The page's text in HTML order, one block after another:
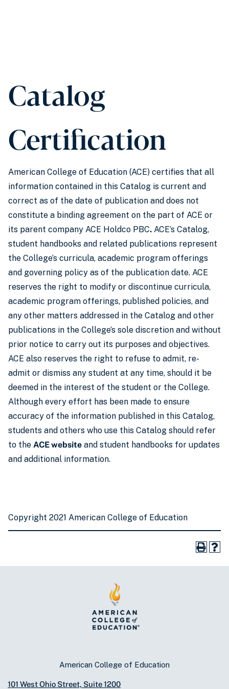
Catalog
Certification
American College of Education (ACE) certifies that all
information contained in this Catalog is current and
correct as of the date of publication and does not
constitute a binding agreement on the part of ACE or
its parent company ACE Holdco PBC. ACE’s Catalog,
student handbooks and related publications represent
the College’s curricula, academic program offerings
and governing policy as of the publication date. ACE
reserves the right to modify or discontinue curricula,
academic program offerings, published policies, and
any other matters addressed in the Catalog and other
publications in the College’s sole discretion and without
prior notice to carry out its purposes and objectives.
ACE also reserves the right to refuse to admit, re-
admit or dismiss any student at any time, should it be
deemed in the interest of the student or the College.
Although every effort has been made to ensure
accuracy of the information published in this Catalog,
students and others who use this Catalog should refer
to the ACE website and student handbooks for updates
and additional information.
Copyright 2021 American College of Education
American College of Education
101 West Ohio Street, Suite 1200